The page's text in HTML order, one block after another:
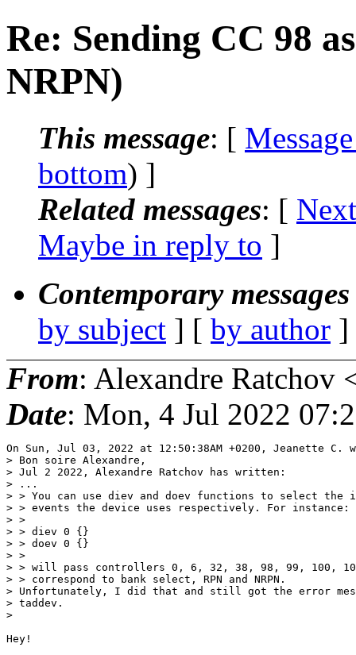
Re: Sending CC 98
NRPN)
This message: [
bottom) ]
Related messages: [
Maybe in reply to ]
Contemporary
by subject ] [ by author
From: Alexandre Ratchov
Date: Mon, 4 Jul 2022
On Sun, Jul 03, 2022 at 12:50:38AM +0200, Jeanette C.
> Bon soire Alexandre,
> Jul 2 2022, Alexandre Ratchov has written:
> ...
> > You can use diev and doev functions to select the
> > events the device uses respectively. For instance:
> >
> > diev 0 {}
> > doev 0 {}
> >
> > will pass controllers 0, 6, 32, 38, 98, 99, 100,
> > correspond to bank select, RPN and NRPN.
> Unfortunately, I did that and still got the error
> taddev.
>
Hey!